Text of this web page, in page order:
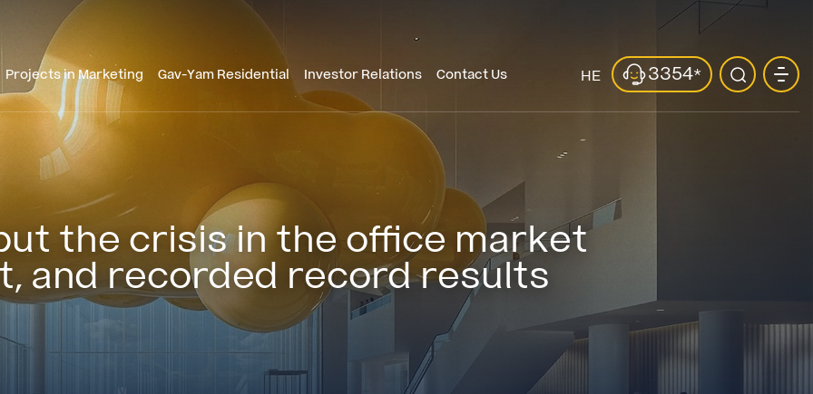
Projects in Marketing Gav-Yam Residential Investor Relations Contact Us HE 3354*
the crisis in the office market
and recorded record results